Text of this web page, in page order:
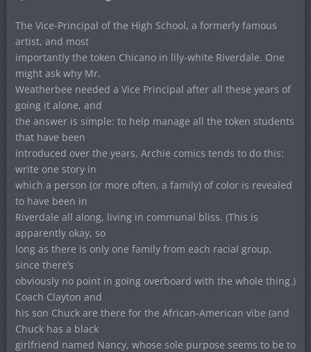
The Vice-Principal of the High School, a formerly famous
artist, and most
importantly the token Chicano in lily-white Riverdale. One
might ask why Mr.
Weatherbee needed a Vice Principal after all these years of
going it alone, and
the answer is simple: to help manage all the token students
that have been
introduced over the years. Archie comics tends to do this:
write one story in
which a person (or more often, a family) of color is revealed
to have been in
Riverdale all along, living in communal bliss. (This is
apparently okay, so
long as there is only one family from each racial group,
since there’s
obviously no point in going overboard with the whole thing.)
Coach Clayton and
his son Chuck are there for the African-American vibe (and
Chuck has a black
girlfriend named Nancy, whose sole purpose seems to be to